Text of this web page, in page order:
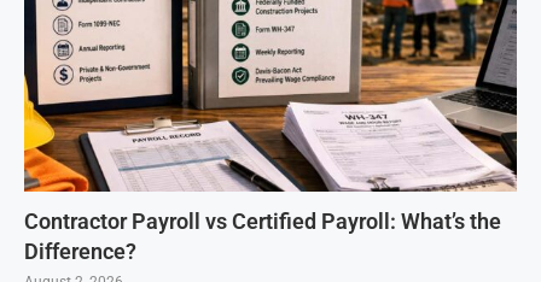
Contractor Payroll vs Certified Payroll: What’s the
Difference?